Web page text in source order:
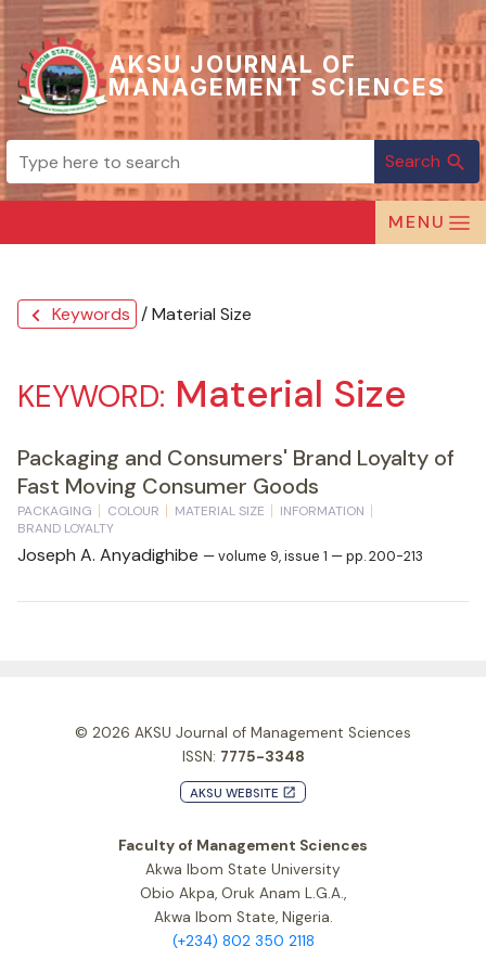
AKSU JOURNAL OF
MANAGEMENT SCIENCES
Search search
MENU
chevron_left Keywords / Material Size
KEYWORD: Material Size
Packaging and Consumers' Brand Loyalty of
Fast Moving Consumer Goods
PACKAGING COLOUR MATERIAL SIZE
INFORMATION
BRAND LOYALTY
Joseph A. Anyadighibe — volume 9, issue 1 — pp. 200-213
© 2026 AKSU Journal of Management Sciences
ISSN: 7775-3348
AKSU WEBSITE launch
Faculty of Management Sciences
Akwa Ibom State University
Obio Akpa, Oruk Anam L.G.A.,
Akwa Ibom State, Nigeria.
(+234) 802 350 2118